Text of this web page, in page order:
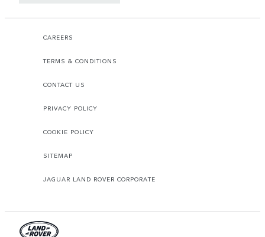
CAREERS
TERMS & CONDITIONS
CONTACT US
PRIVACY POLICY
COOKIE POLICY
SITEMAP
JAGUAR LAND ROVER CORPORATE